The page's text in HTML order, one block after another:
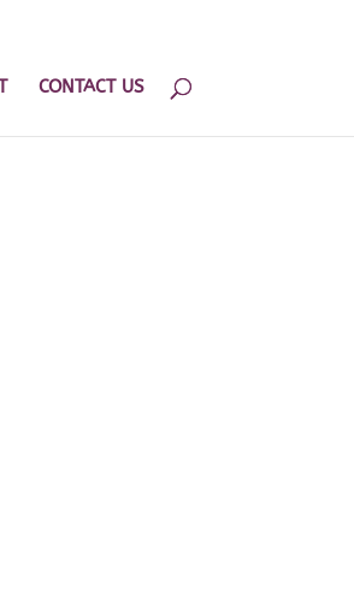
CONTACT US